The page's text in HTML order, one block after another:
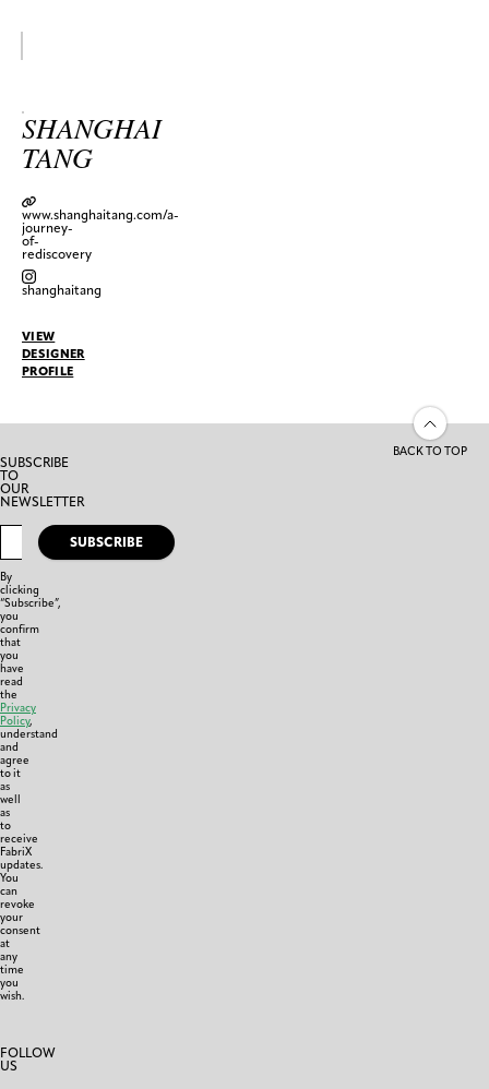
SHANGHAI
TANG
www.shanghaitang.com/a-
journey-
of-
rediscovery
shanghaitang
VIEW
DESIGNER
PROFILE
BACK TO TOP
SUBSCRIBE
TO
OUR
NEWSLETTER
SUBSCRIBE
By
clicking
“Subscribe”,
you
confirm
that
you
have
read
the
Privacy
Policy,
understand
and
agree
to it
as
well
as
to
receive
FabriX
updates.
You
can
revoke
your
consent
at
any
time
you
wish.
FOLLOW
US